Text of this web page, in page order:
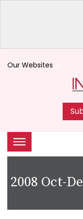
Our Websites
2008 Oct-